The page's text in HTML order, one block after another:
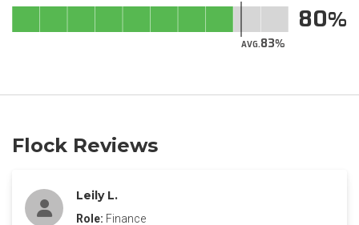
AVG.83
80
Flock Reviews
Leily L.
Role: Finance